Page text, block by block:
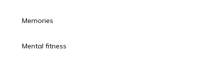
Memories
Mental fitness